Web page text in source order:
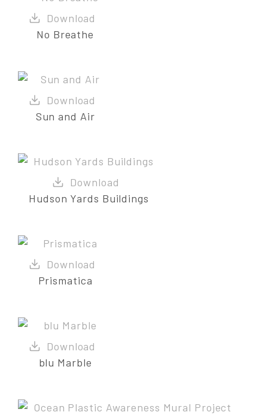
No Breathe
Sun and Air
Hudson Yards Buildings
Prismatica
blu Marble